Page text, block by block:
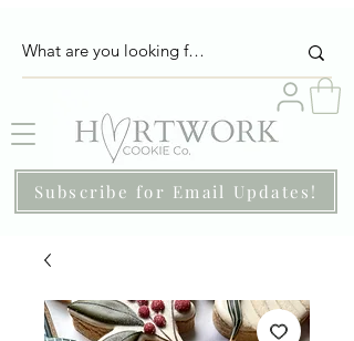
Subscribe for Email Updates!